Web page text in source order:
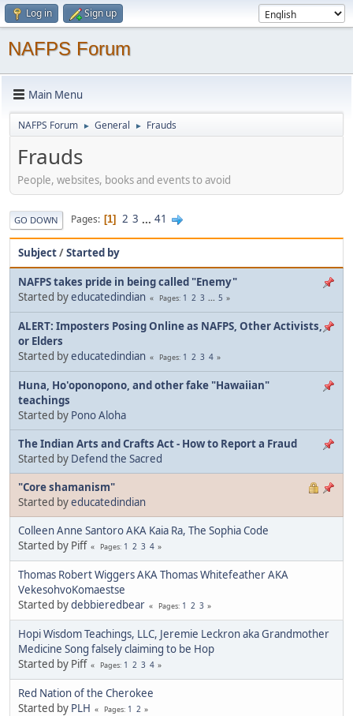
Log in Sign up
NAFPS Forum
Main Menu
NAFPS Forum ► General ► Frauds
Frauds
People, websites, books and events to avoid
GO DOWN Pages 1 2 3 ... 41
Subject/Started by
NAFPS takes pride in being called "Enemy"
Started byeducatedindian Pages 1 2 3 ... 5
ALERT: Imposters Posing Online as NAFPS, Other Activists,
or Elders
Started byeducatedindian Pages 1 2 3 4
Huna, Ho'oponopono, and other fake "Hawaiian"
teachings
Started by Pono Aloha
The Indian Arts and Crafts Act - How to Report a Fraud
Started by Defend the Sacred
"Core shamanism"
Started byeducatedindian
Colleen Anne Santoro AKA Kaia Ra, The Sophia Code
Started by Piff
Pages 1 2 3 4
Thomas Robert Wiggers AKA Thomas Whitefeather AKA
VekesohvoKomaestse
Started bydebbieredbear Pages 1 2 3
Hopi Wisdom Teachings, LLC, Jeremie Leckron aka Grandmother
Medicine Song falsely claiming to be Hop
Started by Piff
Pages 1 2 3 4
Red Nation of the Cherokee
Started by PLH Pages 1 2